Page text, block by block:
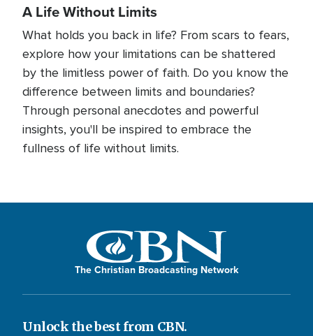
A Life Without Limits
What holds you back in life? From scars to fears,
explore how your limitations can be shattered
by the limitless power of faith. Do you know the
difference between limits and boundaries?
Through personal anecdotes and powerful
insights, you'll be inspired to embrace the
fullness of life without limits.
The Christian Broadcasting Network
Unlock the best from CBN.